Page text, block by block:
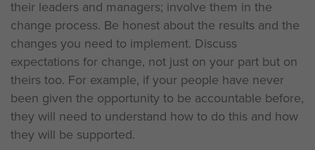
their leaders and managers; involve them in the
change process. Be honest about the results and the
changes you need to implement. Discuss
expectations for change, not just on your part but on
theirs too. For example, if your people have never
been given the opportunity to be accountable before,
they will need to understand how to do this and how
they will be supported.